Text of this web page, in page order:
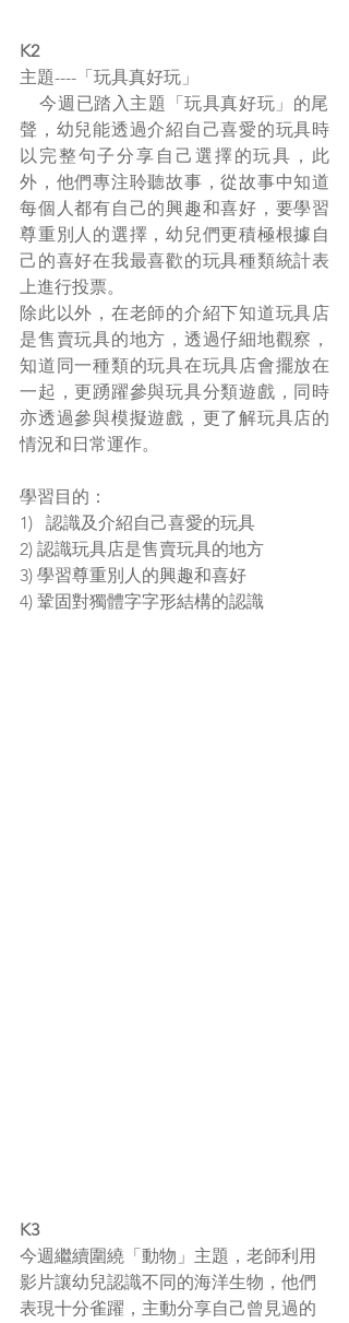
K2
主題----「玩具真好玩」
    今週已踏入主題「玩具真好玩」的尾
聲，幼兒能透過介紹自己喜愛的玩具時
以完整句子分享自己選擇的玩具，此
外，他們專注聆聽故事，從故事中知道
每個人都有自己的興趣和喜好，要學習
尊重別人的選擇，幼兒們更積極根據自
己的喜好在我最喜歡的玩具種類統計表
上進行投票。
除此以外，在老師的介紹下知道玩具店
是售賣玩具的地方，透過仔細地觀察，
知道同一種類的玩具在玩具店會擺放在
一起，更踴躍參與玩具分類遊戲，同時
亦透過參與模擬遊戲，更了解玩具店的
情況和日常運作。
學習目的：
1)   認識及介紹自己喜愛的玩具
2) 認識玩具店是售賣玩具的地方
3) 學習尊重別人的興趣和喜好
4) 鞏固對獨體字字形結構的認識
K3
今週繼續圍繞「動物」主題，老師利用
影片讓幼兒認識不同的海洋生物，他們
表現十分雀躍，主動分享自己曾見過的